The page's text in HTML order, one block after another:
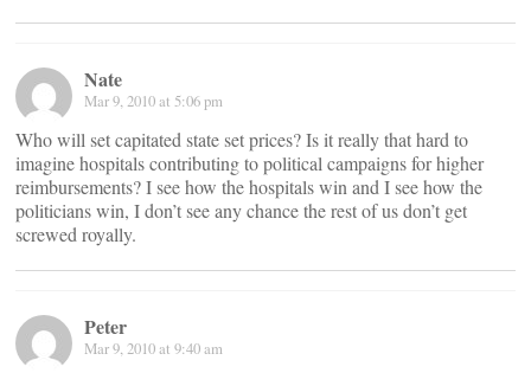
Nate
Mar 9, 2010 at 5:06 pm
Who will set capitated state set prices? Is it really that hard to
imagine hospitals contributing to political campaigns for higher
reimbursements? I see how the hospitals win and I see how the
politicians win, I don’t see any chance the rest of us don’t get
screwed royally.
Peter
Mar 9, 2010 at 9:40 am